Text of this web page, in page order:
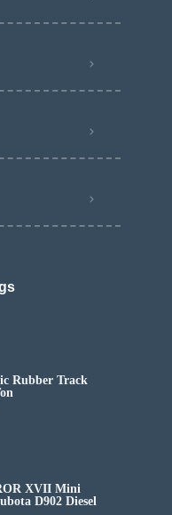
Rubber Track
XVII Mini
D902 Diesel